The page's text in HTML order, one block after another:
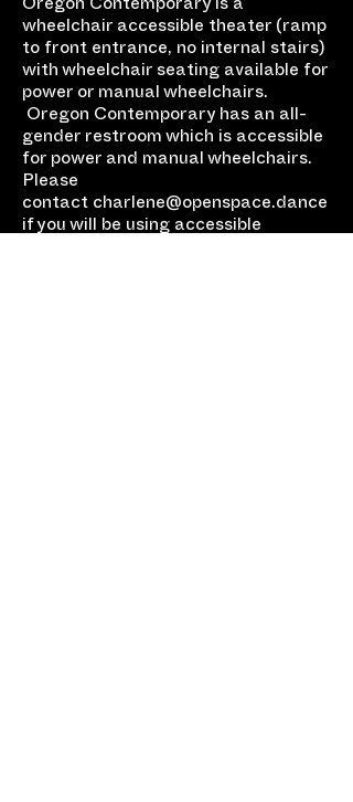
Oregon Contemporary is a
wheelchair accessible theater (ramp
to front entrance, no internal stairs)
with wheelchair seating available for
power or manual wheelchairs.
Oregon Contemporary has an all-
gender restroom which is accessible
for power and manual wheelchairs.
Please
contact charlene@openspace.dance
if you will be using accessible